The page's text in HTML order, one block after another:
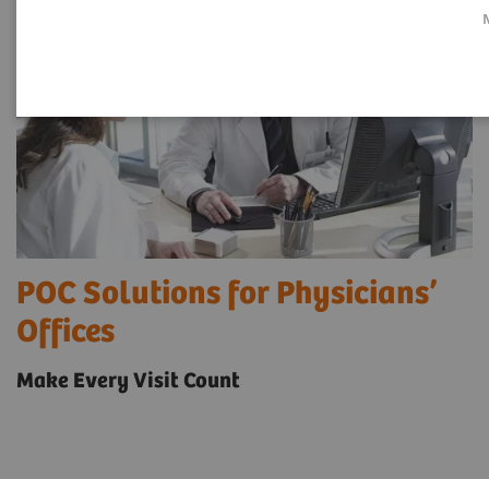
POC Solutions for Physicians’
Offices
Make Every Visit Count